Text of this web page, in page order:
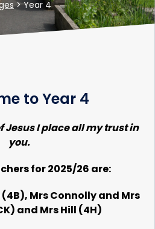
>Year 4
to Year 4
Jesus I place all my trust in
you.
for 2025/26 are:
Mrs Connolly and Mrs
and Mrs Hill (4H)